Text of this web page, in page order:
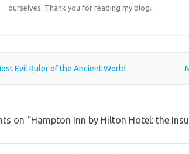
ourselves. Thank you for reading my blog.
Evil Ruler of the Ancient World
on “Hampton Inn by Hilton Hotel: the